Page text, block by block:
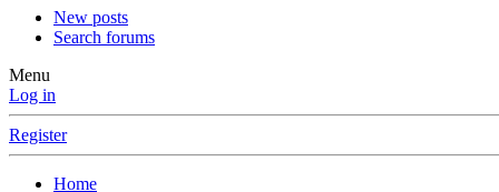
New posts
Search forums
Menu
Log in
Register
Home